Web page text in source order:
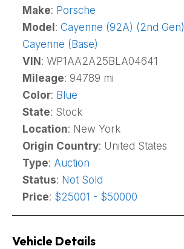
Make: Porsche
Model : Cayenne (92A) (2nd Gen)
Cayenne (Base)
VIN : WP1AA2A25BLA04641
Mileage: 94789 mi
Color: Blue
State: Stock
Location: New York
Origin Country: United States
Type: Auction
Status: Not Sold
Price: $25001 - $50000
Vehicle Details